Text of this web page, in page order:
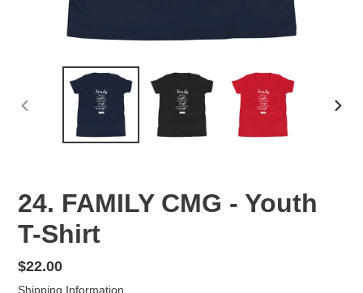
PREVIOUS
24. FAMILY CMG - Youth
T-Shirt
Regular
price
$22.00
Shipping Information